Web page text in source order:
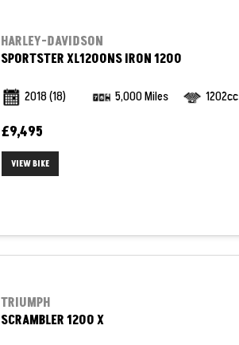
HARLEY-DAVIDSON
SPORTSTER XL1200NS IRON 1200
2018(18) 5,000 Miles 1202cc
£9,495
VIEW BIKE
TRIUMPH
SCRAMBLER 1200 X